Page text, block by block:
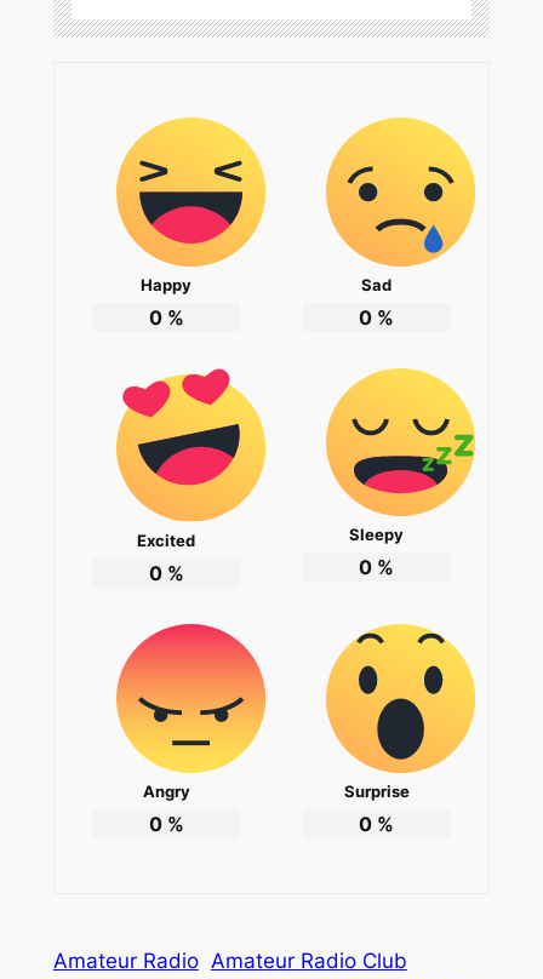
Happy
0%
Sad
0 %
Excited
0%
Sleepy
0 %
Angry
0%
Surprise
0 %
Amateur Radio Amateur Radio Club